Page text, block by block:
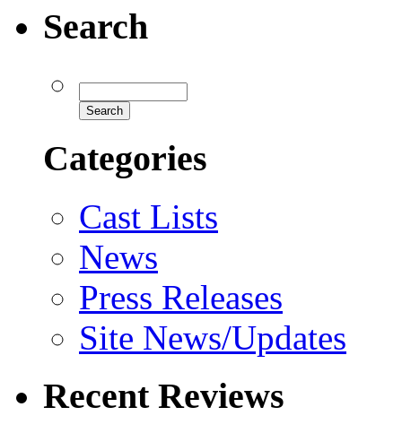
Search
Categories
Cast Lists
News
Press Releases
Site News/Updates
Recent Reviews